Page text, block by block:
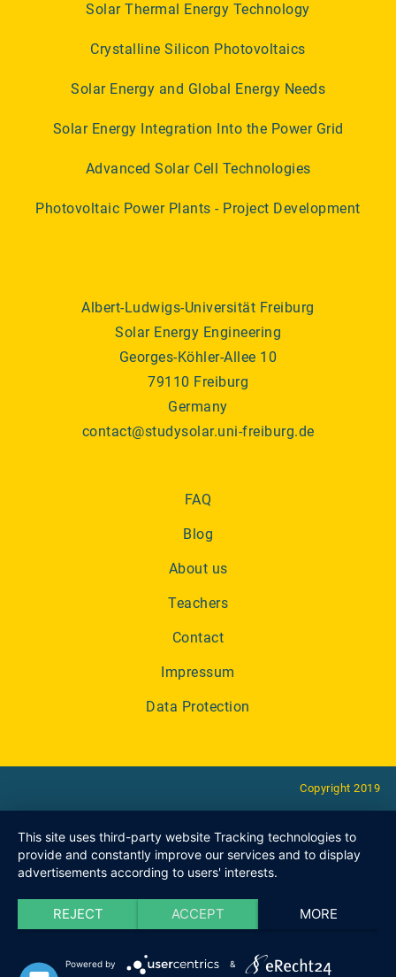
Solar Thermal Energy Technology
Crystalline Silicon Photovoltaics
Solar Energy and Global Energy Needs
Solar Energy Integration Into the Power Grid
Advanced Solar Cell Technologies
Photovoltaic Power Plants - Project Development
Albert-Ludwigs-Universität Freiburg
Solar Energy Engineering
Georges-Köhler-Allee 10
79110 Freiburg
Germany
contact@studysolar.uni-freiburg.de
FAQ
Blog
About us
Teachers
Contact
Impressum
Data Protection
Copyright 2019
This site uses third-party website Tracking technologies to
provide and constantly improve our services and to display
advertisements according to users' interests.
REJECT ACCEPT MORE
Powered by &